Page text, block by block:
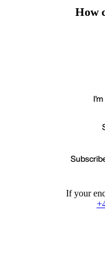
How
If your